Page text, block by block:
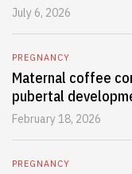
July 6, 2026
PREGNANCY
Maternal coffee
pubertal
February 18, 2026
PREGNANCY